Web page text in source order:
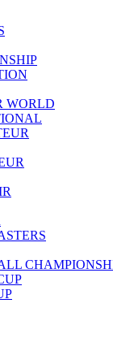
WORLD